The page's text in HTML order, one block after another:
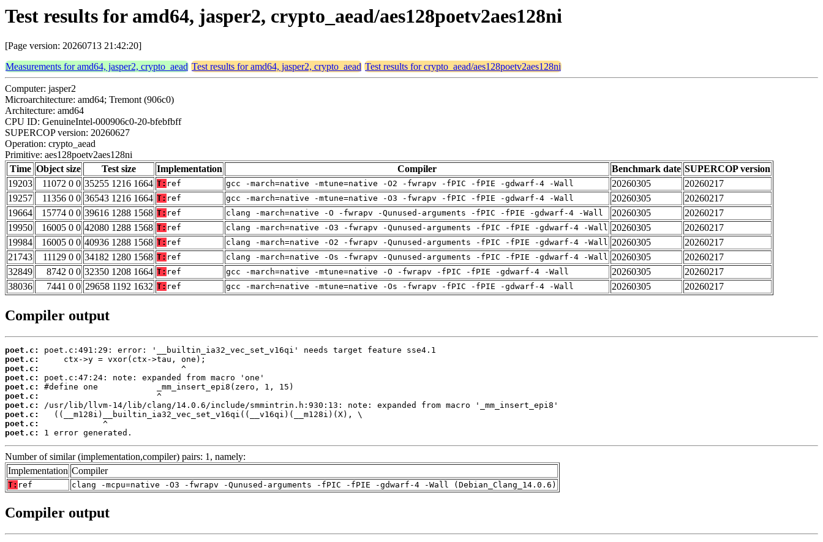
Test results for amd64, jasper2, crypto_aead/aes128poetv2aes128ni
[Page version: 20260713 21:42:20]
Measurements for amd64, jasper2, crypto_aead Test results for amd64, jasper2, crypto_aead Test results for crypto_aead/aes128poetv2aes128ni
Computer: jasper2
Microarchitecture: amd64; Tremont (906c0)
Architecture: amd64
CPU ID: GenuineIntel-000906c0-20-bfebfbff
SUPERCOP version: 20260627
Operation: crypto_aead
Primitive: aes128poetv2aes128ni
Time Object size Test size Implementation Compiler Benchmark date SUPERCOP version
19203
11072 0 0 35255 1216 1664 T: ref gcc -march=native -mtune=native -O2 -fwrapv -fPIC -fPIE -gdwarf-4 -Wall 20260305
20260217
19257
11356 0 0 36543 1216 1664 T: ref gcc -march=native -mtune=native -O3 -fwrapv -fPIC -fPIE -gdwarf-4 -Wall 20260305
20260217
19664
15774 0 0 39616 1288 1568 T: ref clang -march=native -O -fwrapv -Qunused-arguments -fPIC -fPIE -gdwarf-4 -Wall 20260305
20260217
19950
16005 0 0 42080 1288 1568 T: ref clang -march=native -O3 -fwrapv -Qunused-arguments -fPIC -fPIE -gdwarf-4 -Wall 20260305
20260217
19984
16005 0 0 40936 1288 1568 T: ref clang -march=native -O2 -fwrapv -Qunused-arguments -fPIC -fPIE -gdwarf-4 -Wall 20260305
20260217
21743
11129 0 0 34182 1280 1568 T: ref clang -march=native -Os -fwrapv -Qunused-arguments -fPIC -fPIE -gdwarf-4 -Wall 20260305
20260217
32849
8742 0 0 32350 1208 1664 T: ref gcc -march=native -mtune=native -O -fwrapv -fPIC -fPIE -gdwarf-4 -Wall 20260305
20260217
38036
7441 0 0 29658 1192 1632 T: ref gcc -march=native -mtune=native -Os -fwrapv -fPIC -fPIE -gdwarf-4 -Wall 20260305 20260217
Compiler output
poet.c:
poet.c:
poet.c:
poet.c:
poet.c:
poet.c:
poet.c:
poet.c:
poet.c:
poet.c:
1 error generated.
Number of similar (implementation,compiler) pairs: 1, namely:
Implementation Compiler
T: ref clang -mcpu=native -O3 -fwrapv -Qunused-arguments -fPIC -fPIE -gdwarf-4 -Wall (Debian_Clang_14.0.6)
Compiler output